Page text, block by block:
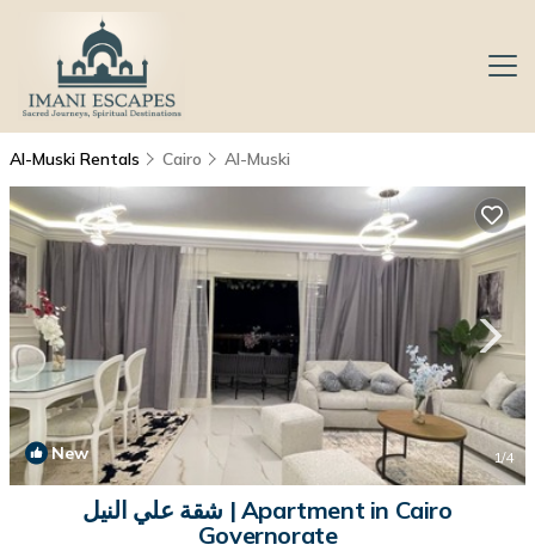
Al-Muski Rentals Cairo Al-Muski
New 1/4
شقة علي النيل | Apartment in Cairo
Governorate